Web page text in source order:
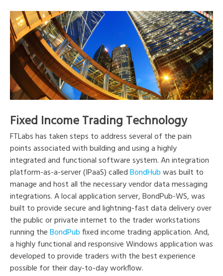
Fixed Income Trading Technology
FTLabs has taken steps to address several of the pain
points associated with building and using a highly
integrated and functional software system. An integration
platform-as-a-server (IPaaS) calledBondHubwas built to
manage and host all the necessary vendor data messaging
integrations. A local application server, BondPub-WS, was
built to provide secure and lightning-fast data delivery over
the public or private internet to the trader workstations
running theBondPubfixed income trading application. And,
a highly functional and responsive Windows application was
developed to provide traders with the best experience
possible for their day-to-day workflow.